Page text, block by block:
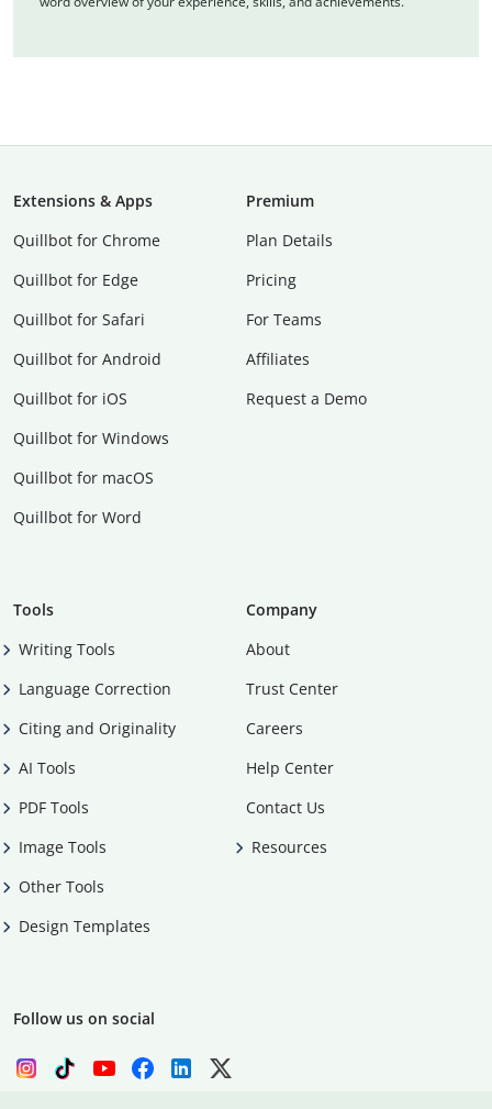
Extensions & Apps
Quillbot for Chrome
Quillbot for Edge
Quillbot for Safari
Quillbot for Android
Quillbot for iOS
Quillbot for Windows
Quillbot for macOS
Quillbot for Word
Premium
Plan Details
Pricing
For Teams
Affiliates
Request a Demo
Tools
Writing Tools
Language Correction
Citing and Originality
AI Tools
PDF Tools
Image Tools
Other Tools
Design Templates
Company
About
Trust Center
Careers
Help Center
Contact Us
Resources
Follow us on social